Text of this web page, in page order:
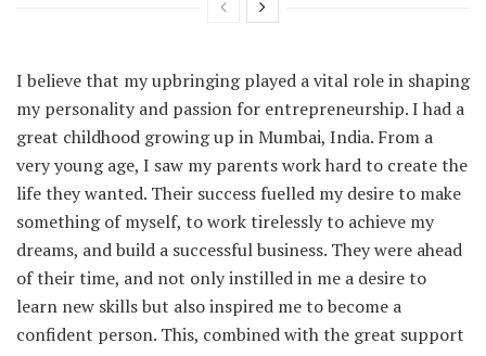
I believe that my upbringing played a vital role in shaping
my personality and passion for entrepreneurship. I had a
great childhood growing up in Mumbai, India. From a
very young age, I saw my parents work hard to create the
life they wanted. Their success fuelled my desire to make
something of myself, to work tirelessly to achieve my
dreams, and build a successful business. They were ahead
of their time, and not only instilled in me a desire to
learn new skills but also inspired me to become a
confident person. This, combined with the great support